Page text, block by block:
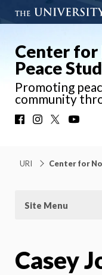
Center for
Peace
Promoting
community
FacebookInstagram
URI Center for
Site Menu
Casey